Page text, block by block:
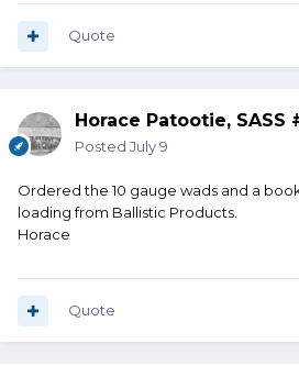
Quote
Horace Patootie, SASS
Posted July 9
Ordered the 10 gauge wads and a
loading from Ballistic Products.
Horace
Quote